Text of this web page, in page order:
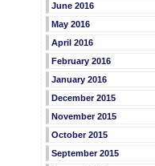
June 2016
May 2016
April 2016
February 2016
January 2016
December 2015
November 2015
October 2015
September 2015